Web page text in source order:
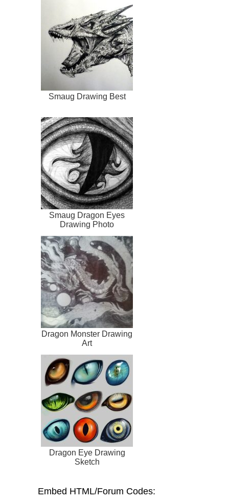
Smaug Drawing Best
Smaug Dragon Eyes
Drawing Photo
Dragon Monster Drawing
Art
Dragon Eye Drawing
Sketch
Embed HTML/Forum Codes: